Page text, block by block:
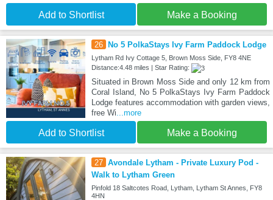
Add to Shortlist Make a Booking
26 No 5 PolkaStays Ivy Farm Paddock Lodge
Lytham Rd Ivy Cottage 5, Brown Moss Side, FY8 4NE
Distance:4.48 miles | Star Rating:
Situated in Brown Moss Side and only 12 km from
Coral Island, No 5 PolkaStays Ivy Farm Paddock
Lodge features accommodation with garden views,
free Wi ...more
Add to Shortlist Make a Booking
27 Avondale Lytham - Private Luxury Pod -
Walk to Lytham Green
Pinfold 18 Saltcotes Road, Lytham, Lytham St Annes, FY8
4HN